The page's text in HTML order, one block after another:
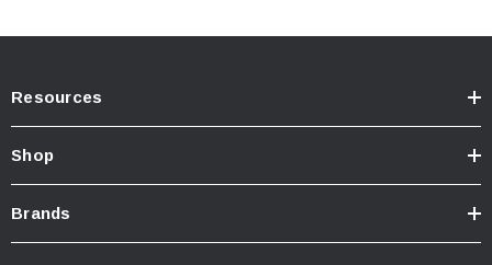
NCS WIDE YELLOW:
8,680 Cd (Post Warm-Up) (86.8lux @ 10m)
Resources
Shop
Brands